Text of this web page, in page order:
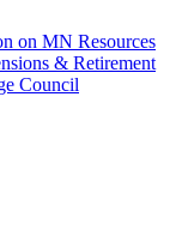
on MN Resources
& Retirement
Council